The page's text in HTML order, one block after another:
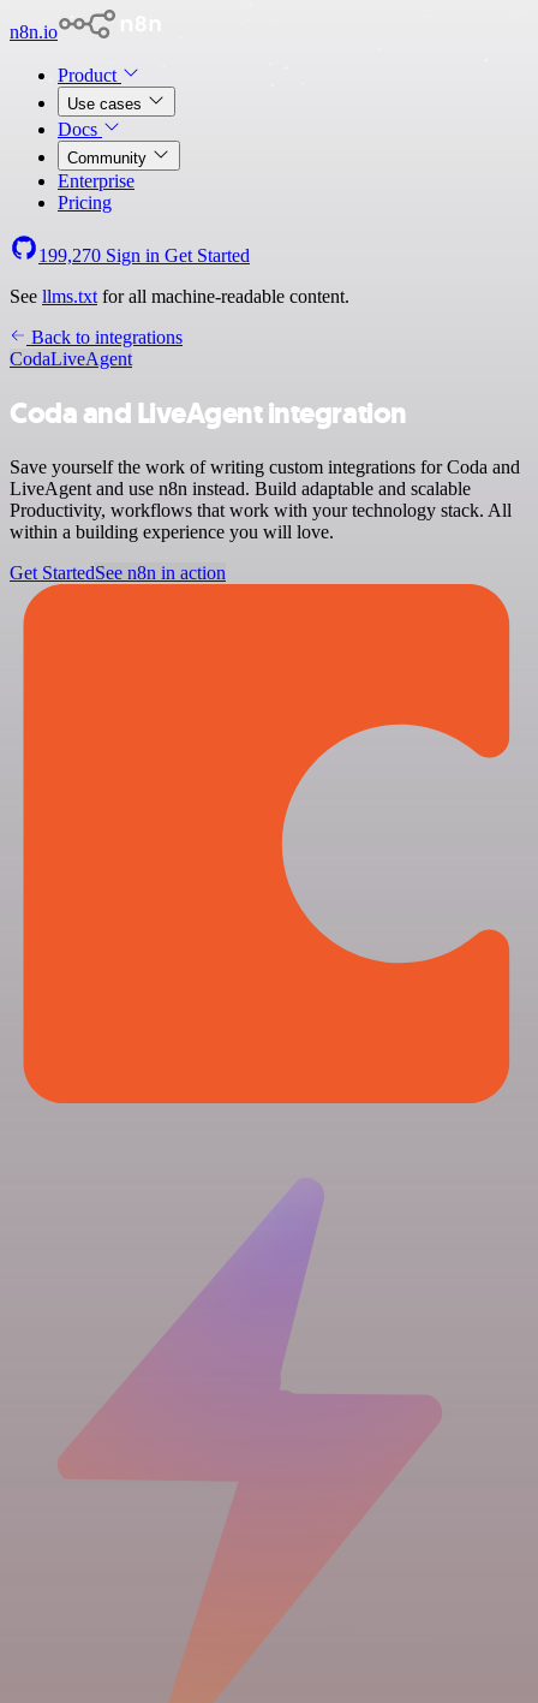
n8n.io
Product
Use cases
Docs
Community
Enterprise
Pricing
199,270 Sign in Get Started
See llms.txt for all machine-readable content.
Back to integrations
CodaLiveAgent
Coda and LiveAgent integration
Save yourself the work of writing custom integrations for Coda and
LiveAgent and use n8n instead. Build adaptable and scalable
Productivity, workflows that work with your technology stack. All
within a building experience you will love.
Get StartedSee n8n in action